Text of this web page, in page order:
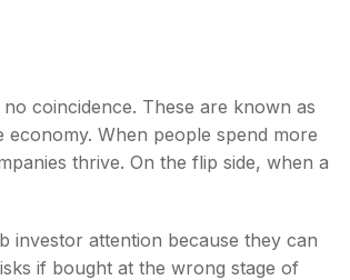
coincidence. These are known as
When people spend more
thrive. On the flip side, when a
investor attention because they can
if bought at the wrong stage of